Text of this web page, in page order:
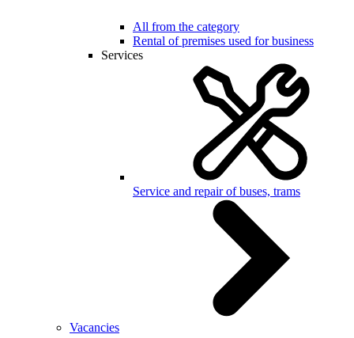
All from the category
Rental of premises used for business
Services
Service and repair of buses, trams
Vacancies